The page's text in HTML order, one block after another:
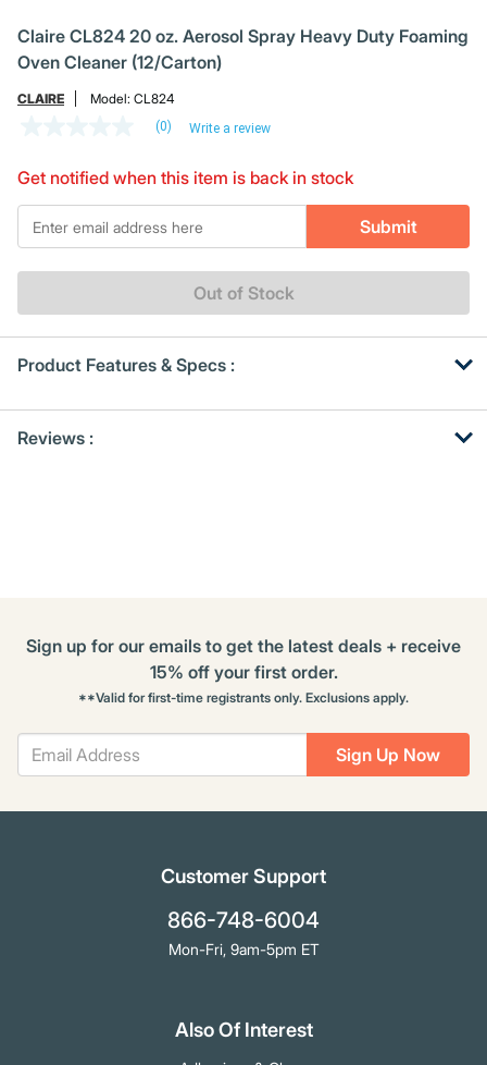
Claire CL824 20 oz. Aerosol Spray Heavy Duty Foaming
Oven Cleaner (12/Carton)
CLAIRE Model: CL824
value
Same
page
link.
(0) Write a review
Get notified when this item is back in stock
*Email
Submit
Out of Stock
Product Features & Specs :
OtherReviews :
Sign Up Now
Sign up for our emails to get the latest deals + receive
15% off your first order.
**Valid for first-time registrants only. Exclusions apply.
Customer Support
866-748-6004
Mon-Fri, 9am-5pm ET
Also Of Interest